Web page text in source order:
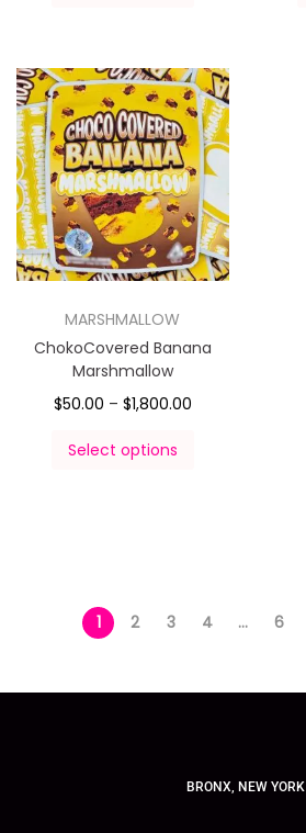
MARSHMALLOW
ChokoCovered Banana
Marshmallow
$50.00 – $1,800.00
Select options
1 2 3 4 … 6
BRONX, NEW YORK